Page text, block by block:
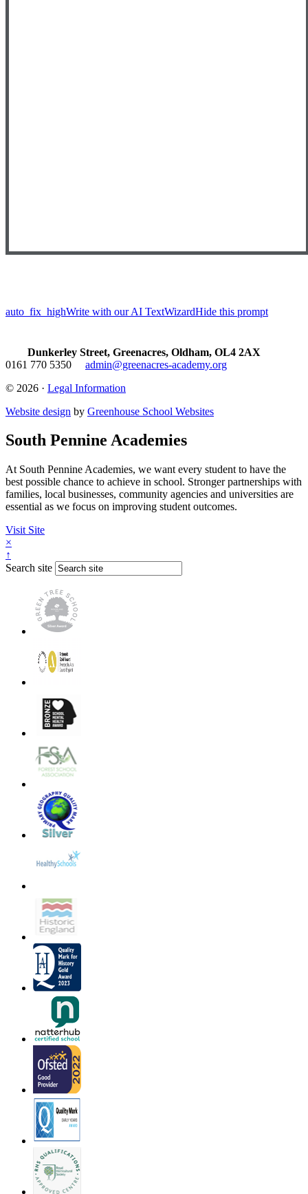
auto_fix_highWrite with our AI TextWizardHide this prompt
Dunkerley Street, Greenacres, Oldham, OL4 2AX
0161 770 5350
admin@greenacres-academy.org
© 2026 · Legal Information
Website design by Greenhouse School Websites
South Pennine Academies
At South Pennine Academies, we want every student to have the
best possible chance to achieve in school. Stronger partnerships with
families, local businesses, community agencies and universities are
essential as we focus on improving student outcomes.
Visit Site
×
↑
Search site